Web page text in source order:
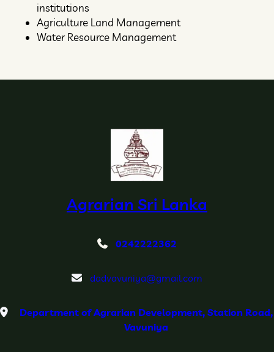
institutions
Agriculture Land Management
Water Resource Management
Agrarian Sri Lanka
0242222362
dadvavuniya@gmail.com
Department of Agrarian Development, Station Road,
Vavuniya